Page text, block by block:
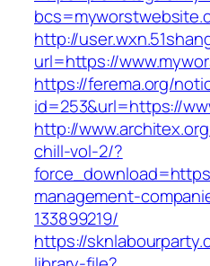
http://
url=https://
https://ferema.org/
id=253&url=https://
http://
chill-vol-2/?
management-
133899219/
https://